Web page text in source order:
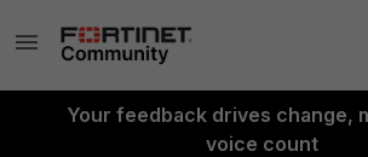
Your feedback drives change,
voice count